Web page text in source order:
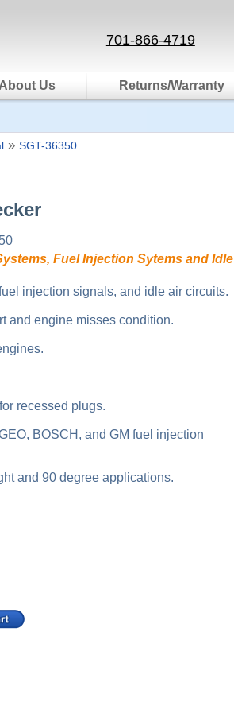
701-866-4719
Us Returns/Warranty
» SGT-36350
Fuel Injection Sytems and Idle
injection signals, and idle air circuits.
and engine misses condition.
recessed plugs.
BOSCH, and GM fuel injection
and 90 degree applications.